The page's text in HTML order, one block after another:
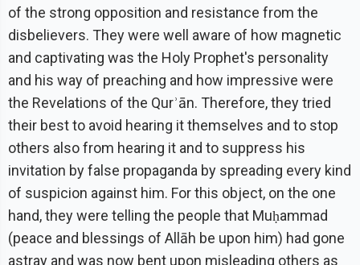
of the strong opposition and resistance from the
disbelievers. They were well aware of how magnetic
and captivating was the Holy Prophet's personality
and his way of preaching and how impressive were
the Revelations of the Qurʾān. Therefore, they tried
their best to avoid hearing it themselves and to stop
others also from hearing it and to suppress his
invitation by false propaganda by spreading every kind
of suspicion against him. For this object, on the one
hand, they were telling the people that Muḥammad
(peace and blessings of Allāh be upon him) had gone
astray and was now bent upon misleading others as